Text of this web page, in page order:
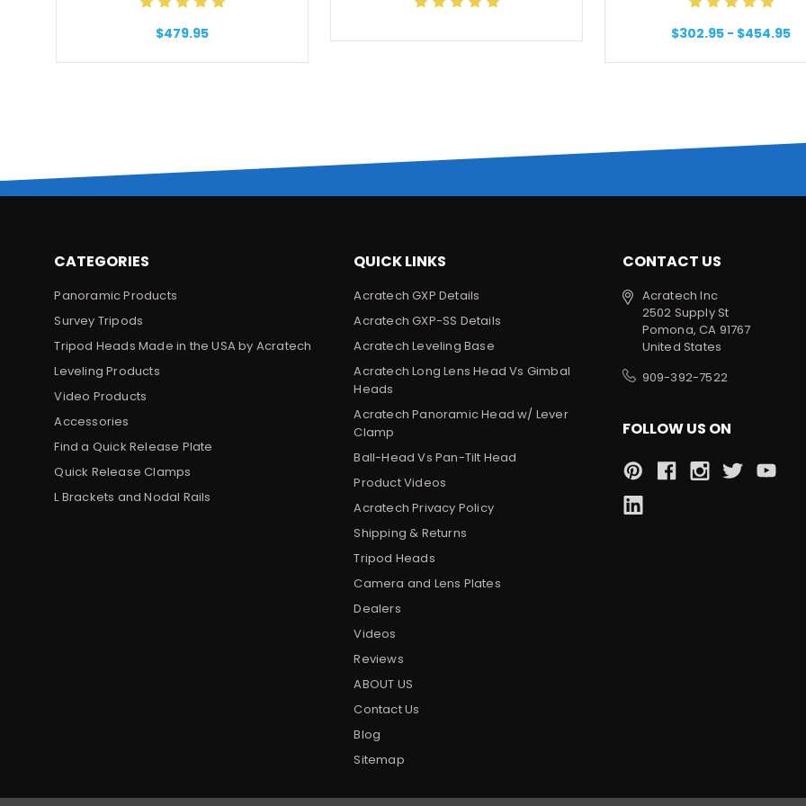
$479.95 $302.95 - $454.95
CATEGORIES
Panoramic Products
Survey Tripods
Tripod Heads Made in the USA by Acratech
Leveling Products
Video Products
Accessories
Find a Quick Release Plate
Quick Release Clamps
L Brackets and Nodal Rails
QUICK LINKS
Acratech GXP Details
Acratech GXP-SS Details
Acratech Leveling Base
Acratech Long Lens Head Vs Gimbal
Heads
Acratech Panoramic Head w/ Lever
Clamp
Ball-Head Vs Pan-Tilt Head
Product Videos
Acratech Privacy Policy
Shipping & Returns
Tripod Heads
Camera and Lens Plates
Dealers
Videos
Reviews
ABOUT US
Contact Us
Blog
Sitemap
CONTACT US
Acratech Inc
2502 Supply St
Pomona, CA 91767
United States
909-392-7522
FOLLOW US ON